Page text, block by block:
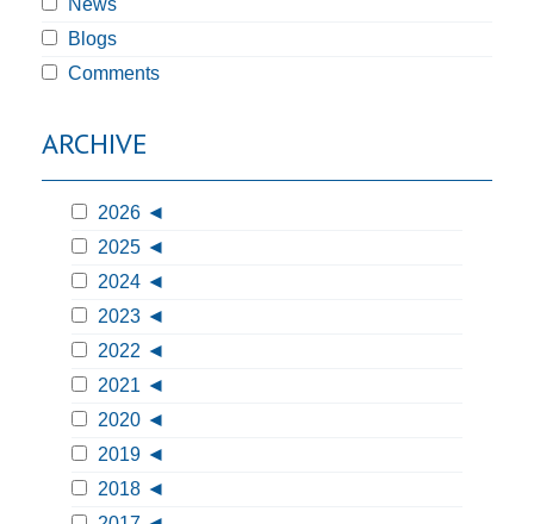
News
Blogs
Comments
ARCHIVE
2026
2025
2024
2023
2022
2021
2020
2019
2018